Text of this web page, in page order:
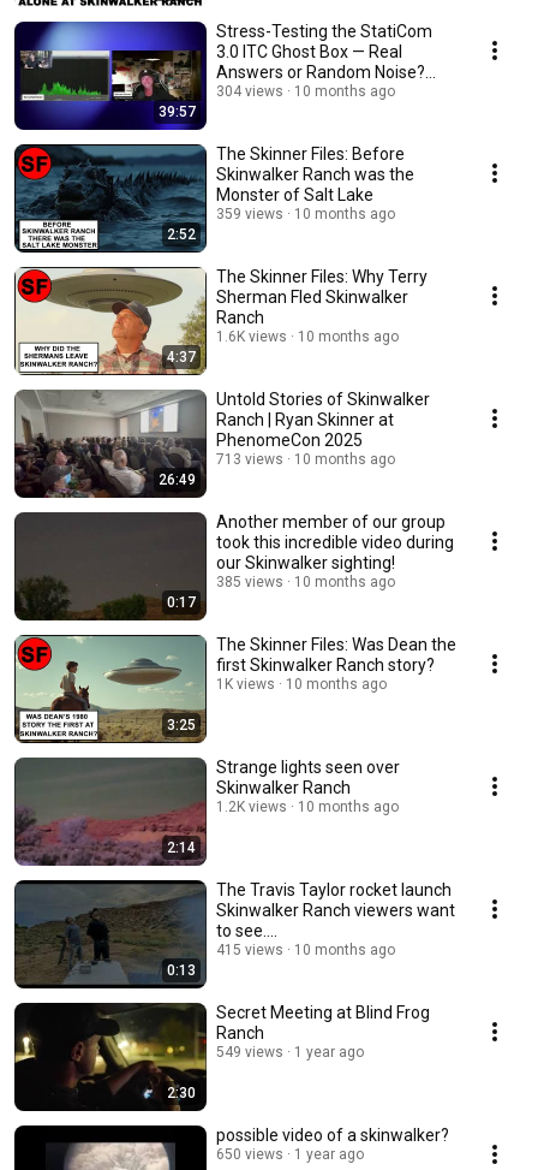
39:57
Stress-Testing the StatiCom
3.0 ITC Ghost Box — Real
Answers or Random Noise?
(With Tony Rathman)
304 views 10 months ago
2:52
The Skinner Files: Before
Skinwalker Ranch was the
Monster of Salt Lake
359 views 10 months ago
4:37
The Skinner Files: Why Terry
Sherman Fled Skinwalker
Ranch
1.6K views 10 months ago
26:49
Untold Stories of Skinwalker
Ranch | Ryan Skinner at
PhenomeCon 2025
713 views 10 months ago
0:17
Another member of our group
took this incredible video during
our Skinwalker sighting!
385 views 10 months ago
3:25
The Skinner Files: Was Dean the
first Skinwalker Ranch story?
1K views 10 months ago
2:14
Strange lights seen over
Skinwalker Ranch
1.2K views 10 months ago
0:13
The Travis Taylor rocket launch
Skinwalker Ranch viewers want
to see....
415 views 10 months ago
2:30
Secret Meeting at Blind Frog
Ranch
549 views 1 year ago
possible video of a skinwalker?
650 views 1 year ago